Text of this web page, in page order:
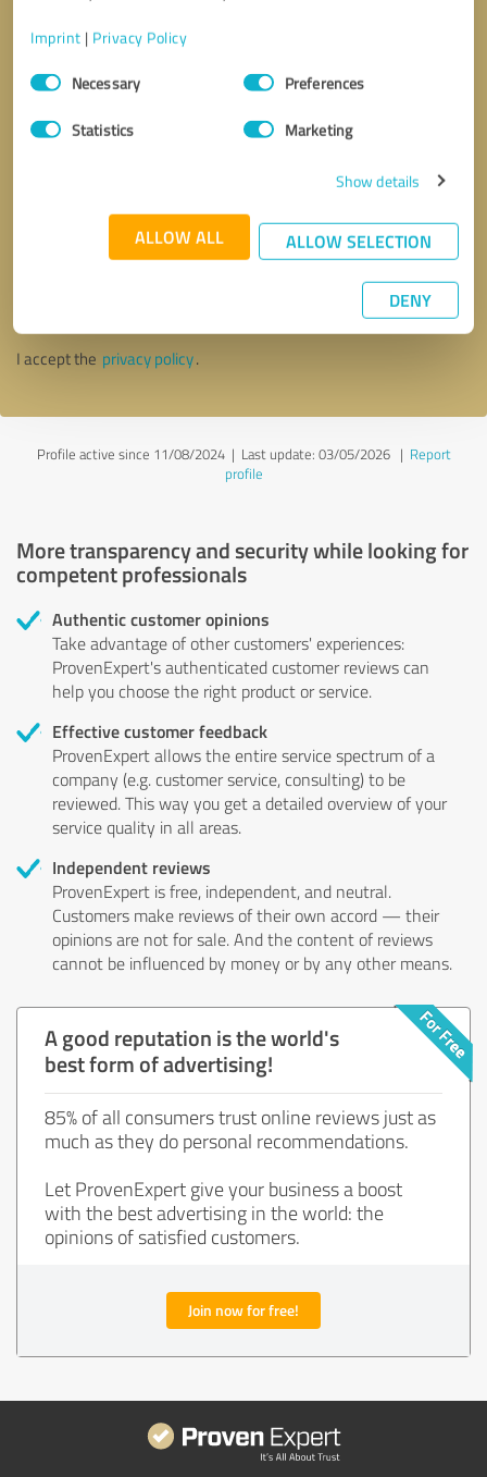
Imprint | Privacy Policy
Consent
SelectionNecessary Preferences
Statistics Marketing
Show details
ALLOW ALL ALLOW SELECTION
DENY
Callback request * required fields
I accept the privacy policy.
Profile active since 11/08/2024 | Last update: 03/05/2026| Report
profile
More transparency and security while looking for
competent professionals
Authentic customer opinions
Take advantage of other customers' experiences:
ProvenExpert's authenticated customer reviews can
help you choose the right product or service.
Effective customer feedback
ProvenExpert allows the entire service spectrum of a
company (e.g. customer service, consulting) to be
reviewed. This way you get a detailed overview of your
service quality in all areas.
Independent reviews
ProvenExpert is free, independent, and neutral.
Customers make reviews of their own accord — their
opinions are not for sale. And the content of reviews
cannot be influenced by money or by any other means.
A good reputation is the world's
best form of advertising!
85% of all consumers trust online reviews just as
much as they do personal recommendations.
Let ProvenExpert give your business a boost
with the best advertising in the world: the
opinions of satisfied customers.
Join now for free!